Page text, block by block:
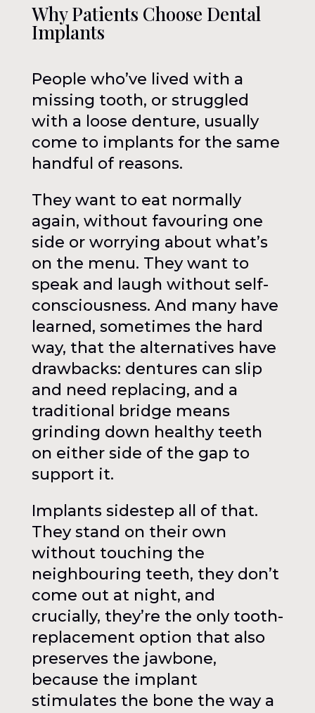
Why Patients Choose Dental
Implants
People who’ve lived with a
missing tooth, or struggled
with a loose denture, usually
come to implants for the same
handful of reasons.
They want to eat normally
again, without favouring one
side or worrying about what’s
on the menu. They want to
speak and laugh without self-
consciousness. And many have
learned, sometimes the hard
way, that the alternatives have
drawbacks: dentures can slip
and need replacing, and a
traditional bridge means
grinding down healthy teeth
on either side of the gap to
support it.
Implants sidestep all of that.
They stand on their own
without touching the
neighbouring teeth, they don’t
come out at night, and
crucially, they’re the only tooth-
replacement option that also
preserves the jawbone,
because the implant
stimulates the bone the way a